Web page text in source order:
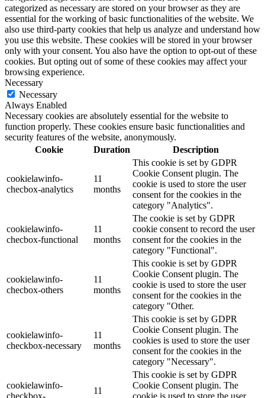
categorized as necessary are stored on your browser as they are
essential for the working of basic functionalities of the website. We
also use third-party cookies that help us analyze and understand how
you use this website. These cookies will be stored in your browser
only with your consent. You also have the option to opt-out of these
cookies. But opting out of some of these cookies may affect your
browsing experience.
Necessary
Necessary
Always Enabled
Necessary cookies are absolutely essential for the website to
function properly. These cookies ensure basic functionalities and
security features of the website, anonymously.
Cookie
Duration Description
cookielawinfo-
checbox-analytics
11
months
This cookie is set by GDPR
Cookie Consent plugin. The
cookie is used to store the user
consent for the cookies in the
category "Analytics".
cookielawinfo-
checbox-functional
11
months
The cookie is set by GDPR
cookie consent to record the user
consent for the cookies in the
category "Functional".
cookielawinfo-
checbox-others
11
months
This cookie is set by GDPR
Cookie Consent plugin. The
cookie is used to store the user
consent for the cookies in the
category "Other.
cookielawinfo-
checkbox-necessary
11
months
This cookie is set by GDPR
Cookie Consent plugin. The
cookies is used to store the user
consent for the cookies in the
category "Necessary".
cookielawinfo-
checkbox-
11
This cookie is set by GDPR
Cookie Consent plugin. The
cookie is used to store the user